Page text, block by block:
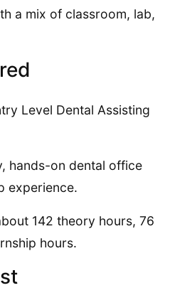
a mix of classroom, lab,
Level Dental Assisting
hands-on dental office
experience.
142 theory hours, 76
hours.